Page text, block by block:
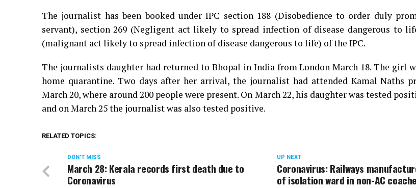
The journalist has been booked under IPC section 188 (Disobedience to order duly
servant), section 269 (Negligent act likely to spread infection of disease dangerous to
(malignant act likely to spread infection of disease dangerous to life) of the IPC.
The journalists daughter had returned to Bhopal in India from London March 18. The girl
home quarantine. Two days after her arrival, the journalist had attended Kamal Naths
March 20, where around 200 people were present. On March 22, his daughter was tested
and on March 25 the journalist was also tested positive.
RELATED TOPICS:
UP NEXT
Coronavirus: Railways
of isolation ward in non-AC
DON'T MISS
March 28: Kerala records first death due to
Coronavirus